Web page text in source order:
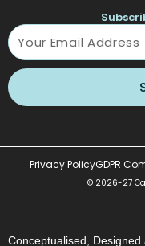
i
n
r
a
m
e
o
o
k
Name
© 2026-27
Privacy PolicyGDPR
Conceptualised,